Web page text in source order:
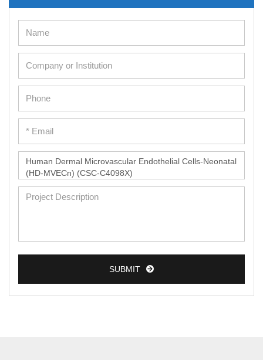
SUBMIT